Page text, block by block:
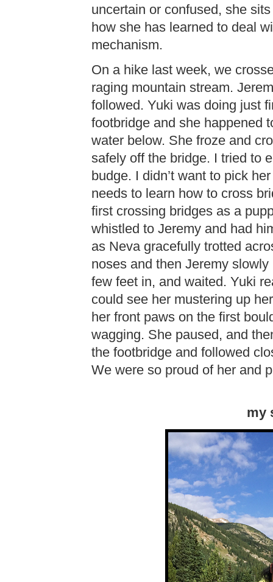
uncertain or confused, she
how she has learned to deal
mechanism.
On a hike last week, we
raging mountain stream.
followed. Yuki was doing just
footbridge and she happened
water below. She froze and
safely off the bridge. I tried to
budge. I didn’t want to pick
needs to learn how to cross
first crossing bridges as a
whistled to Jeremy and had
as Neva gracefully trotted
noses and then Jeremy
few feet in, and waited. Yuki
could see her mustering up
her front paws on the first
wagging. She paused, and
the footbridge and followed
We were so proud of her and
my